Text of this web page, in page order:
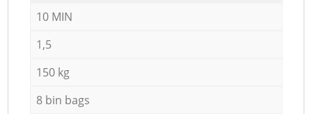
10 MIN
1,5
150 kg
8 bin bags